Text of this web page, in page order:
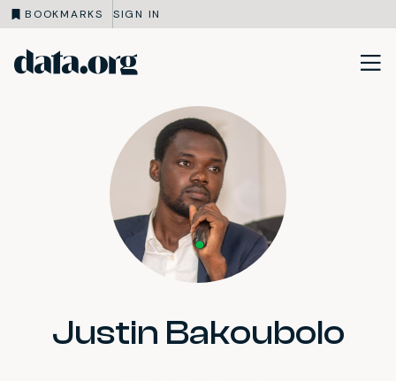
BOOKMARKS SIGN IN
Skip to main content
Justin Bakoubolo